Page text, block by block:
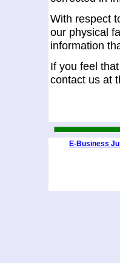
With respect
our physical
information
If you feel
contact us at
E-Business